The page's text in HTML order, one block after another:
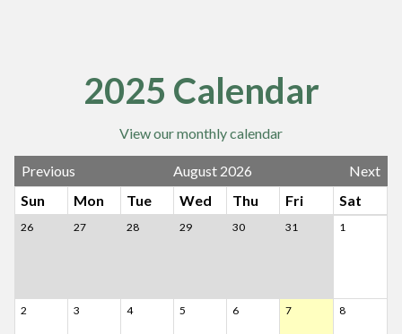
2025 Calendar
View our monthly calendar
Previous August 2026
Next
Sun
Mon Tue Wed Thu Fri Sat
26 27 28 29 30 31 1
2 3 4 5 6 7 8